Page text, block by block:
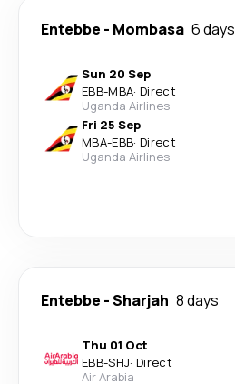
Entebbe - Mombasa 6 days
Sun 20 Sep
EBB-MBA· Direct
Uganda Airlines
Fri 25 Sep
MBA-EBB· Direct
Uganda Airlines
Entebbe -Sharjah 8 days
Thu 01 Oct
EBB-SHJ· Direct
Air Arabia